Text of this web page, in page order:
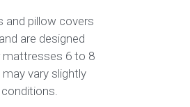
and pillow covers
are designed
mattresses 6 to 8
vary slightly